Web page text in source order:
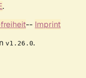
.
-- Imprint
v1.26.0.